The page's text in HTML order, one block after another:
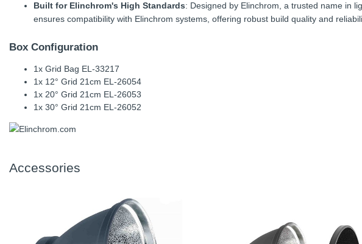
Built for Elinchrom's High Standards: Designed by Elinchrom, a trusted name in
ensures compatibility with Elinchrom systems, offering robust build quality and
Box Configuration
1x Grid Bag EL-33217
1x 12° Grid 21cm EL-26054
1x 20° Grid 21cm EL-26053
1x 30° Grid 21cm EL-26052
Accessories